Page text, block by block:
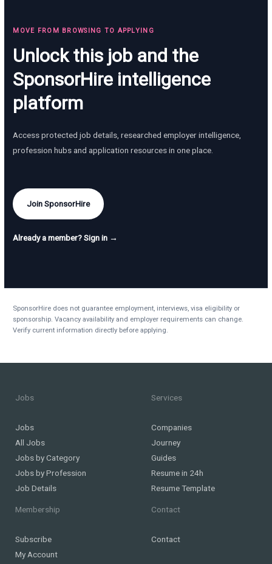
MOVE FROM BROWSING TO APPLYING
Unlock this job and the
SponsorHire intelligence
platform
Access protected job details, researched employer intelligence,
profession hubs and application resources in one place.
Join SponsorHire
Already a member? Sign in →
SponsorHire does not guarantee employment, interviews, visa eligibility or
sponsorship. Vacancy availability and employer requirements can change.
Verify current information directly before applying.
Jobs
Jobs
All Jobs
Jobs by Category
Jobs by Profession
Job Details
Services
Companies
Journey
Guides
Resume in 24h
Resume Template
Membership
Subscribe
My Account
Contact
Contact